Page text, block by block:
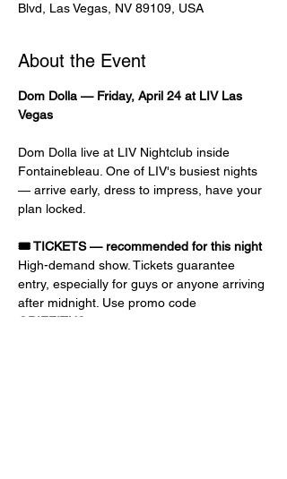
Blvd, Las Vegas, NV 89109, USA
About the Event
Dom Dolla — Friday, April 24 at LIV Las
Vegas
Dom Dolla live at LIV Nightclub inside
Fontainebleau. One of LIV's busiest nights
— arrive early, dress to impress, have your
plan locked.
🎟️ TICKETS — recommended for this night
High-demand show. Tickets guarantee
entry, especially for guys or anyone arriving
after midnight. Use promo code
GRIFFITHS